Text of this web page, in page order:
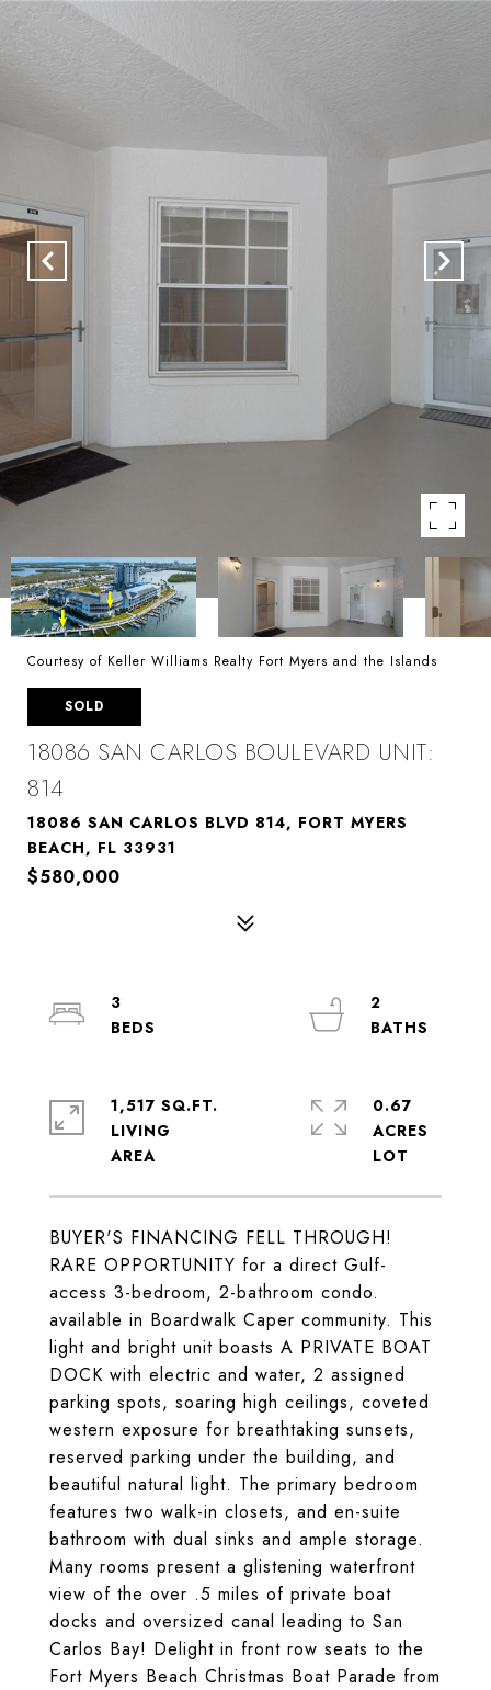
Courtesy of Keller Williams Realty Fort Myers and the Islands
SOLD
18086 SAN CARLOS BOULEVARD UNIT:
814
18086 SAN CARLOS BLVD 814, FORT MYERS
BEACH, FL 33931
$580,000
BUYER'S FINANCING FELL THROUGH!
RARE OPPORTUNITY for a direct Gulf-
access 3-bedroom, 2-bathroom condo.
available in Boardwalk Caper community. This
light and bright unit boasts A PRIVATE BOAT
DOCK with electric and water, 2 assigned
parking spots, soaring high ceilings, coveted
western exposure for breathtaking sunsets,
reserved parking under the building, and
beautiful natural light. The primary bedroom
features two walk-in closets, and en-suite
bathroom with dual sinks and ample storage.
Many rooms present a glistening waterfront
view of the over .5 miles of private boat
docks and oversized canal leading to San
Carlos Bay! Delight in front row seats to the
Fort Myers Beach Christmas Boat Parade from
3
2
1,517 SQ.FT.
LIVING
0.67
ACRES